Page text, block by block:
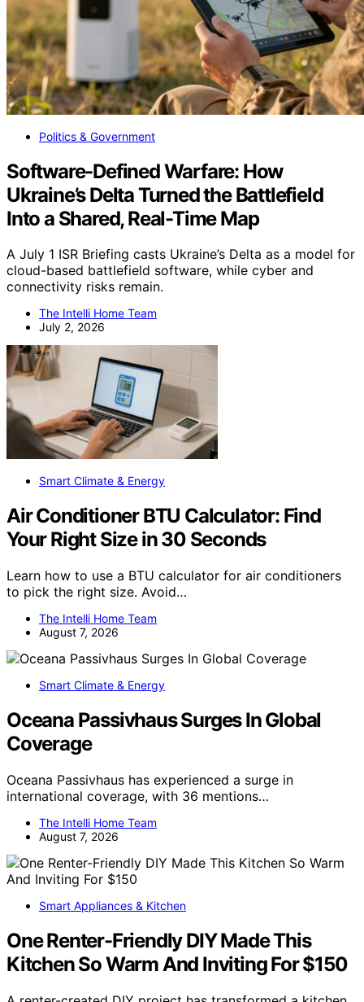
Politics & Government
Software-Defined Warfare: How
Ukraine’s Delta Turned the Battlefield
Into a Shared, Real-Time Map
A July 1 ISR Briefing casts Ukraine’s Delta as a model for
cloud-based battlefield software, while cyber and
connectivity risks remain.
The Intelli Home Team
July 2, 2026
Smart Climate & Energy
Air Conditioner BTU Calculator: Find
Your Right Size in 30 Seconds
Learn how to use a BTU calculator for air conditioners
to pick the right size. Avoid…
The Intelli Home Team
August 7, 2026
Smart Climate & Energy
Oceana Passivhaus Surges In Global
Coverage
Oceana Passivhaus has experienced a surge in
international coverage, with 36 mentions…
The Intelli Home Team
August 7, 2026
Smart Appliances & Kitchen
One Renter-Friendly DIY Made This
Kitchen So Warm And Inviting For $150